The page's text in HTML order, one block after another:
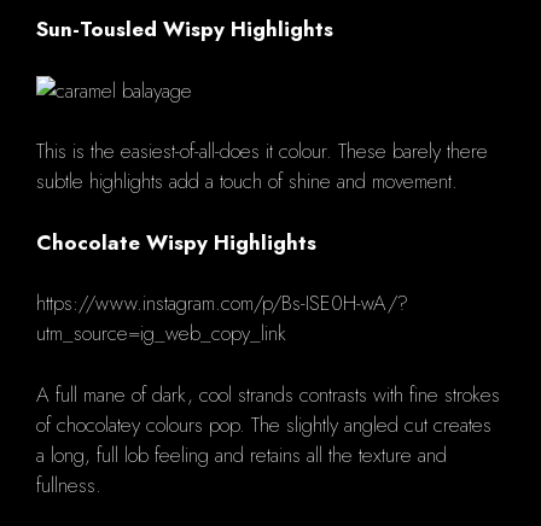
Sun-Tousled Wispy Highlights
This is the easiest-of-all-does it colour. These barely there
subtle highlights add a touch of shine and movement.
Chocolate Wispy Highlights
https://www.instagram.com/p/Bs-ISE0H-wA/?
utm_source=ig_web_copy_link
A full mane of dark, cool strands contrasts with fine strokes
of chocolatey colours pop. The slightly angled cut creates
a long, full lob feeling and retains all the texture and
fullness.